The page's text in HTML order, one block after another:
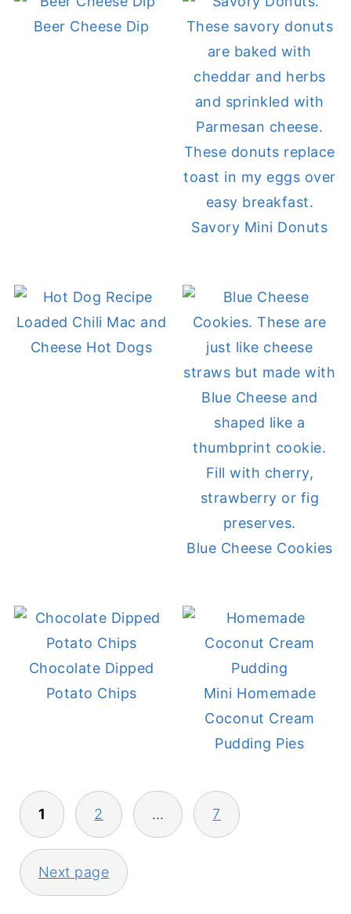
Beer Cheese Dip
Savory Mini Donuts
Loaded Chili Mac and
Cheese Hot Dogs
Blue Cheese Cookies
Chocolate Dipped
Potato Chips
Mini Homemade
Coconut Cream
Pudding Pies
POSTS
PAGINATION
1 2 … 7
Next page